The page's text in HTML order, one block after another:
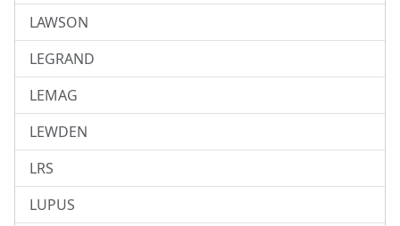
LAWSON
LEGRAND
LEMAG
LEWDEN
LRS
LUPUS